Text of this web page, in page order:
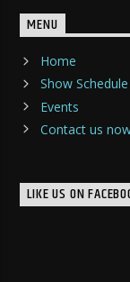
MENU
Home
Show Schedule
Events
Contact us
LIKE US ON